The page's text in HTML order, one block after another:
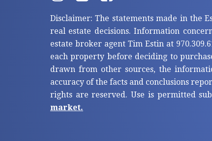
Disclaimer: The statements made in the
real estate decisions. Information
estate broker agent Tim Estin at
each property before deciding to
drawn from other sources, the
accuracy of the facts and conclusions
rights are reserved. Use is permitted
market.